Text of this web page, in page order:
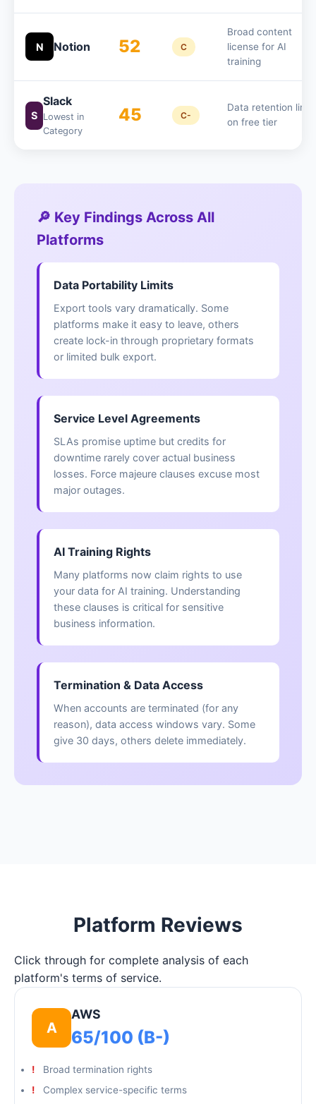
N Notion 52 C
Broad content
license for AI
training
S
Slack
Lowest in
Category
45 C-
Data retention
on free tier
🔎 Key Findings Across All
Platforms
Data Portability Limits
Export tools vary dramatically. Some
platforms make it easy to leave, others
create lock-in through proprietary formats
or limited bulk export.
Service Level Agreements
SLAs promise uptime but credits for
downtime rarely cover actual business
losses. Force majeure clauses excuse most
major outages.
AI Training Rights
Many platforms now claim rights to use
your data for AI training. Understanding
these clauses is critical for sensitive
business information.
Termination & Data Access
When accounts are terminated (for any
reason), data access windows vary. Some
give 30 days, others delete immediately.
Platform Reviews
Click through for complete analysis of each
platform's terms of service.
A
AWS
65/100 (B-)
Broad termination rights
Complex service-specific terms